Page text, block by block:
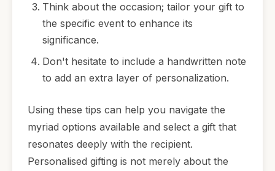
Think about the occasion; tailor your gift to
the specific event to enhance its
significance.
Don't hesitate to include a handwritten note
to add an extra layer of personalization.
Using these tips can help you navigate the
myriad options available and select a gift that
resonates deeply with the recipient.
Personalised gifting is not merely about the